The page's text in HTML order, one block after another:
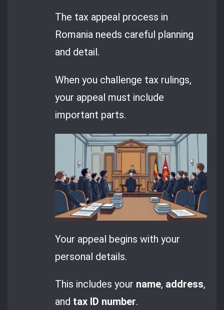
The tax appeal process in
Romania needs careful planning
and detail.
When you challenge tax rulings,
your appeal must include
important parts.
Your appeal begins with your
personal details.
This includes your name, address,
and tax ID number.